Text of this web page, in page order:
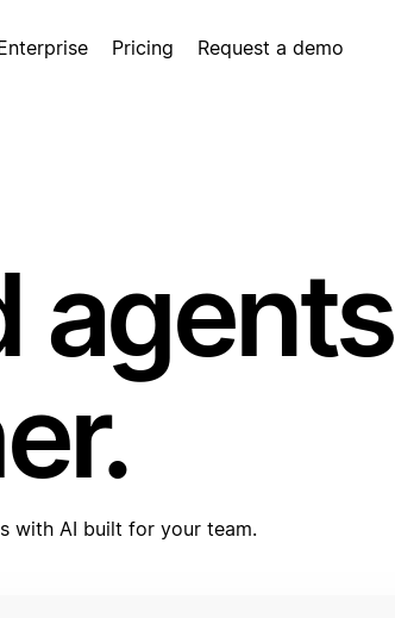
Pricing Request a demo
agents
with AI built for your team.